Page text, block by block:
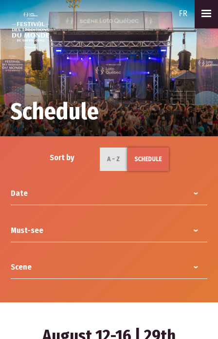
FR
Schedule
Sort by A - Z SCHEDULE
Date
Must-see
Scene